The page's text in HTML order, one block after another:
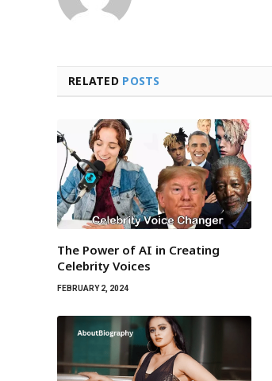
RELATED POSTS
The Power of AI in Creating
Celebrity Voices
FEBRUARY 2, 2024